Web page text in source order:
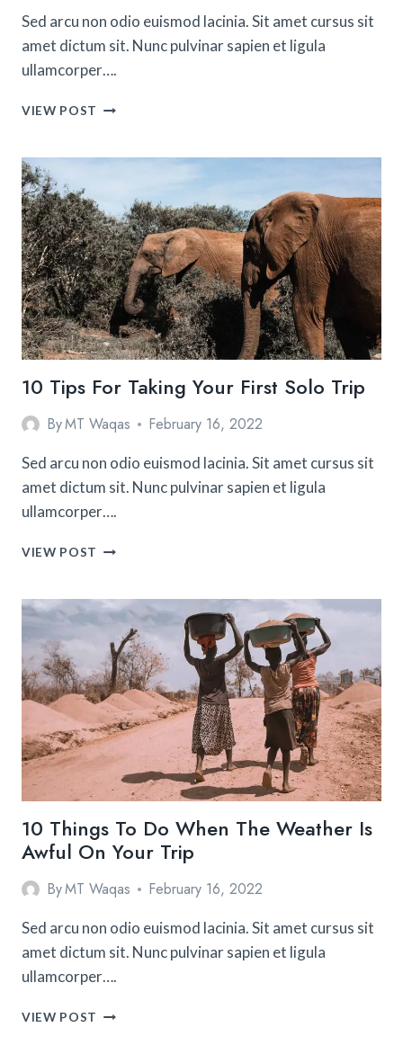
Sed arcu non odio euismod lacinia. Sit amet cursus sit
amet dictum sit. Nunc pulvinar sapien et ligula
ullamcorper….
VIEW POST THE
TO
THE
AMALFI
COAST
10 Tips For Taking Your First Solo Trip
ByMT Waqas February 16, 2022
Sed arcu non odio euismod lacinia. Sit amet cursus sit
amet dictum sit. Nunc pulvinar sapien et ligula
ullamcorper….
VIEW POST
TAKING
YOUR
FIRST
SOLO
TRIP
10 Things To Do When The Weather Is
Awful On Your Trip
ByMT Waqas February 16, 2022
Sed arcu non odio euismod lacinia. Sit amet cursus sit
amet dictum sit. Nunc pulvinar sapien et ligula
ullamcorper….
VIEW POST